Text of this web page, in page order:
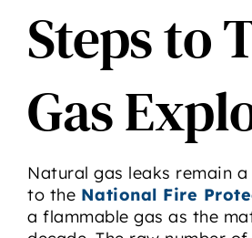
Steps to
Gas
Natural gas leaks remain
to the National Fire
a flammable gas as the